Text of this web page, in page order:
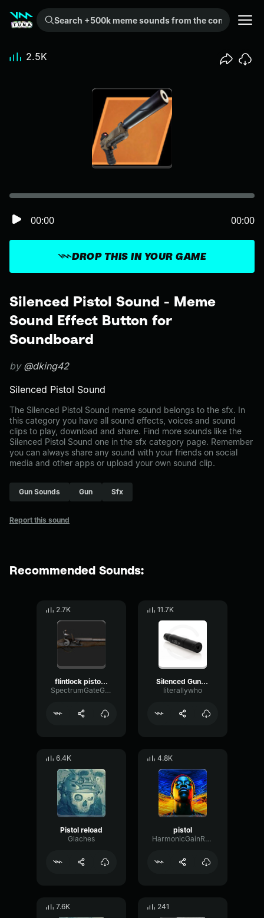
Search +500k meme sounds from the community...
Silenced Pistol Sound - Meme
Sound Effect Button for
Soundboard
by @dking42
Silenced Pistol Sound
The Silenced Pistol Sound meme sound belongs to the sfx. In
this category you have all sound effects, voices and sound
clips to play, download and share. Find more sounds like the
Silenced Pistol Sound one in the sfx category page. Remember
you can always share any sound with your friends on social
media and other apps or upload your own sound clip.
Gun Sounds Gun Sfx
Report this sound
DROP THIS IN YOUR GAME
00:00 00:00
2.5K
Recommended Sounds:
2.7K
flintlock pistol sound effect
SpectrumGateGain64588
11.7K
Silenced Gunshot
literallywho
6.4K
Pistol reload
Glaches
4.8K
pistol
HarmonicGainRatio26183
7.6K 241